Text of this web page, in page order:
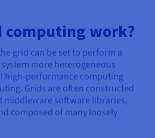
computing work?
grid can be set to perform a
more heterogeneous
high-performance computing
Grids are often constructed
middleware software libraries,
composed of many loosely